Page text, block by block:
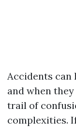
Accidents can
and when
trail of
complexities.